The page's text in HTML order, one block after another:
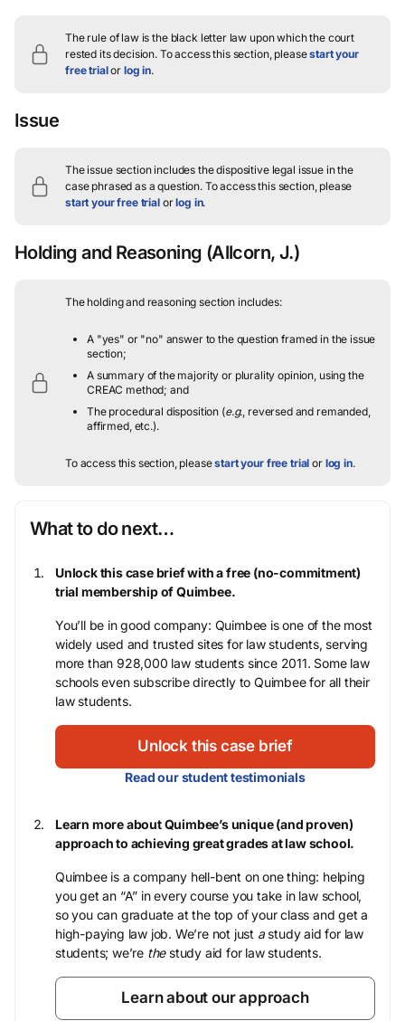
The rule of law is the black letter law upon which the court
rested its decision. To access this section, pleasestart your
free trialor log in.
Issue
The issue section includes the dispositive legal issue in the
case phrased as a question.To access this section, please
start your free trialorlog in.
Holding and Reasoning (Allcorn, J.)
The holding and reasoning section includes:
A "yes" or "no" answer to the question framed in the issue
section;
A summary of the majority or plurality opinion, using the
CREAC method; and
The procedural disposition (e.g., reversed and remanded,
affirmed, etc.).
To access this section, pleasestart your free trial or log in.
What to do next…
Unlock this case brief with a free (no-commitment)
trial membership of Quimbee.
You’ll be in good company: Quimbee is one of the most
widely used and trusted sites for law students, serving
more than 928,000 law students since 2011. Some law
schools even subscribe directly to Quimbee for all their
law students.
Unlock this case brief
Read our student testimonials
Learn more about Quimbee’s unique (and proven)
approach to achieving great grades at law school.
Quimbee is a company hell-bent on one thing: helping
you get an “A” in every course you take in law school,
so you can graduate at the top of your class and get a
high-paying law job. We’re not just astudy aid for law
students; we’re thestudy aid for law students.
Learn about our approach